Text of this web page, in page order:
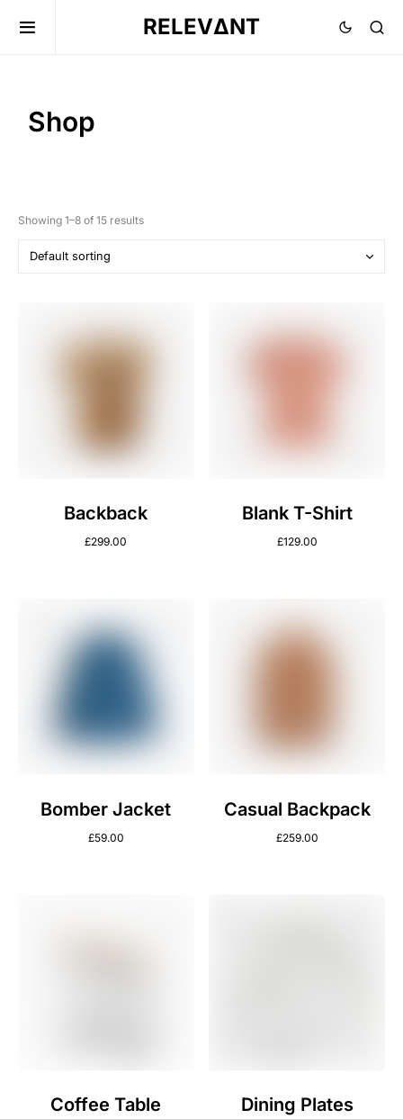
RELEVΔNT
Shop
Showing 1–8 of 15 results
Backback
£299.00
Blank T-Shirt
£129.00
Bomber Jacket
£59.00
Casual Backpack
£259.00
Coffee Table Dining Plates